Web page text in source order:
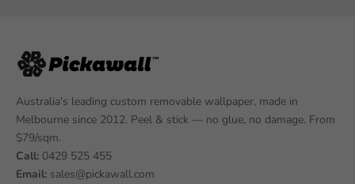
Australia's leading custom removable wallpaper, made in
Melbourne since 2012. Peel & stick — no glue, no damage. From
$79/sqm.
Call: 0429 525 455
Email: sales@pickawall.com